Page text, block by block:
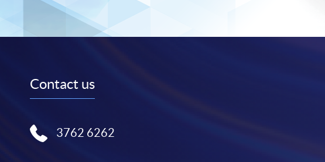
Contact us
3762 6262